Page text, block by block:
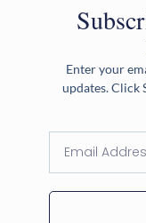
Enter your
updates. Click